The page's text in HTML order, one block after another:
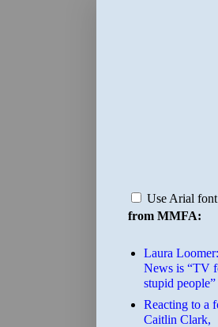
Use Arial font
from MMFA:
Laura
News is “TV
stupid people”
Reacting to a
Caitlin Clark,